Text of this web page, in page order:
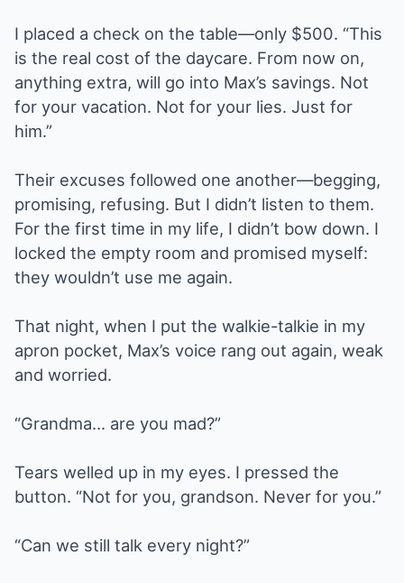
I placed a check on the table—only $500. “This
is the real cost of the daycare. From now on,
anything extra, will go into Max’s savings. Not
for your vacation. Not for your lies. Just for
him.”
Their excuses followed one another—begging,
promising, refusing. But I didn’t listen to them.
For the first time in my life, I didn’t bow down. I
locked the empty room and promised myself:
they wouldn’t use me again.
That night, when I put the walkie-talkie in my
apron pocket, Max’s voice rang out again, weak
and worried.
“Grandma… are you mad?”
Tears welled up in my eyes. I pressed the
button. “Not for you, grandson. Never for you.”
“Can we still talk every night?”